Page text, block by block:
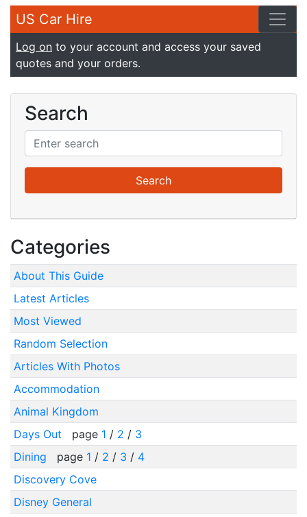
US Car Hire
Log on to your account and access your saved
quotes and your orders.
Search
Categories
About This Guide
Latest Articles
Most Viewed
Random Selection
Articles With Photos
Accommodation
Animal Kingdom
Days Out
page 1 / 2 / 3
Dining
page 1 / 2 / 3 / 4
Discovery Cove
Disney General